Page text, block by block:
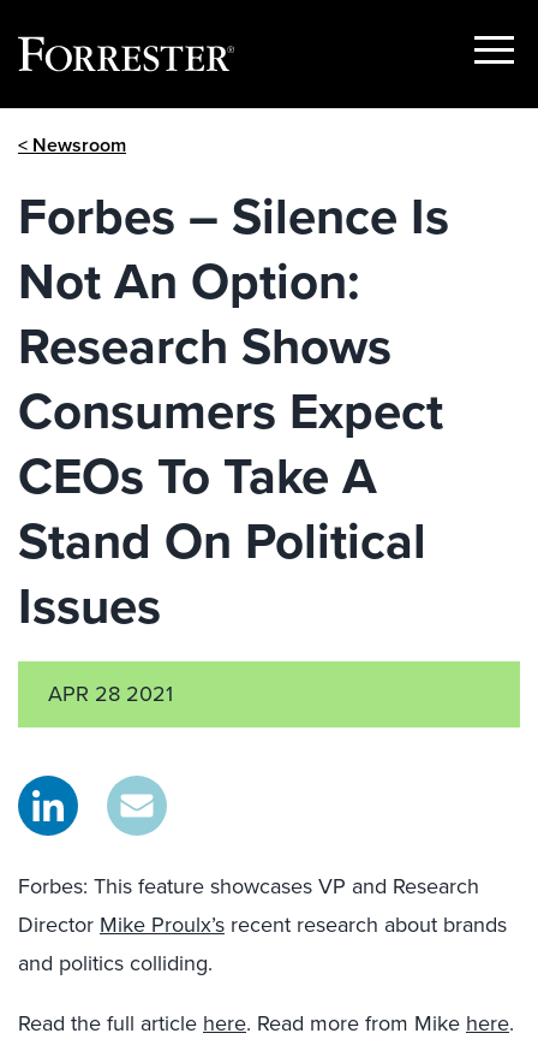
Show
< Newsroom
Forbes – Silence Is
Not An Option:
Research Shows
Consumers Expect
CEOs To Take A
Stand On Political
Issues
APR 28 2021
Forbes: This feature showcases VP and Research
Director Mike Proulx’s recent research about brands
and politics colliding.
Read the full article here. Read more from Mike here.